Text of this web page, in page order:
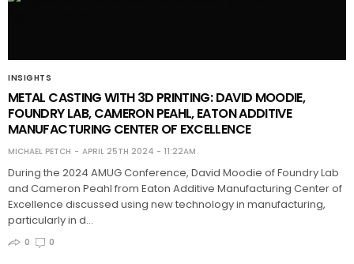
INSIGHTS
METAL CASTING WITH 3D PRINTING: DAVID MOODIE,
FOUNDRY LAB, CAMERON PEAHL, EATON ADDITIVE
MANUFACTURING CENTER OF EXCELLENCE
MICHAEL PETCH APRIL 25TH 2024 - 11:22AM
During the 2024 AMUG Conference, David Moodie of Foundry Lab
and Cameron Peahl from Eaton Additive Manufacturing Center of
Excellence discussed using new technology in manufacturing,
particularly in d…
0 0